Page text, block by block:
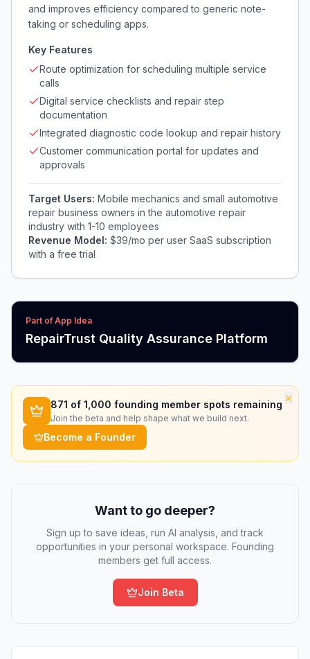
and improves efficiency compared to generic note-
taking or scheduling apps.
Key Features
Route optimization for scheduling multiple service
calls
Digital service checklists and repair step
documentation
Integrated diagnostic code lookup and repair history
Customer communication portal for updates and
approvals
Target Users: Mobile mechanics and small automotive
repair business owners in the automotive repair
industry with 1-10 employees
Revenue Model: $39/mo per user SaaS subscription
with a free trial
Part of App Idea
RepairTrust Quality Assurance Platform
×
871 of 1,000 founding member spots remaining
Join the beta and help shape what we build next.
Become a Founder
Want to go deeper?
Sign up to save ideas, run AI analysis, and track
opportunities in your personal workspace. Founding
members get full access.
Join Beta